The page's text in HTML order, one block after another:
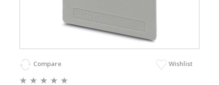
Compare Wishlist